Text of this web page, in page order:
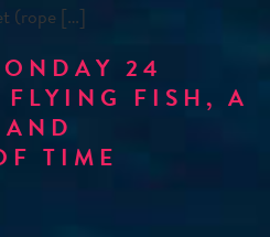
(rope […]
24
FISH, A
TIME